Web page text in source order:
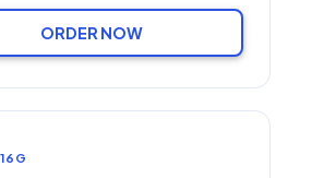
ORDER NOW